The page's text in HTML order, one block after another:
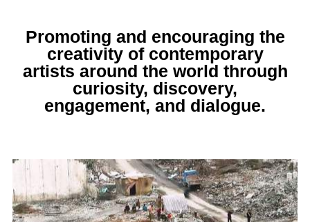
Promoting and encouraging the
creativity of contemporary
artists around the world through
curiosity, discovery,
engagement, and dialogue.